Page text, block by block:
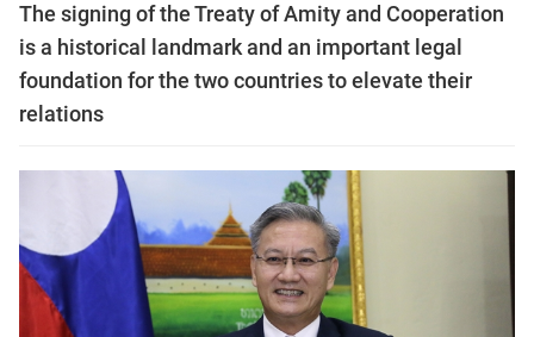
The signing of the Treaty of Amity and Cooperation
is a historical landmark and an important legal
foundation for the two countries to elevate their
relations